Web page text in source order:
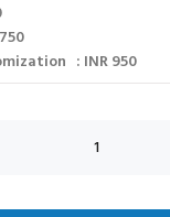
: INR 950